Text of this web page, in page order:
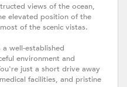
views of the ocean,
elevated position of the
of the scenic vistas.
well-established
environment and
just a short drive away
facilities, and pristine